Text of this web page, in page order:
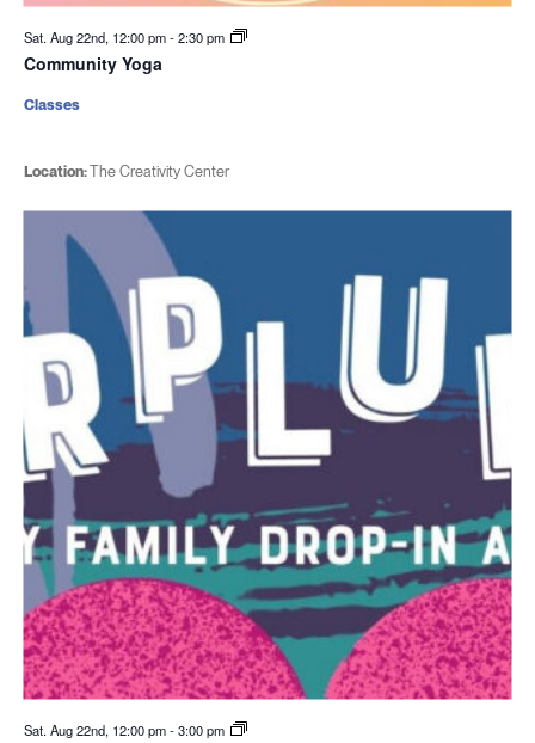
Sat. Aug 22nd, 12:00 pm-2:30 pm
Community Yoga
Location:The Creativity Center
Classes
Sat. Aug 22nd, 12:00 pm-3:00 pm